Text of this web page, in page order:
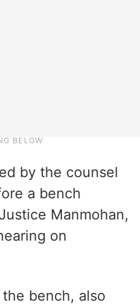
by the counsel
a bench
Manmohan,
on
bench, also